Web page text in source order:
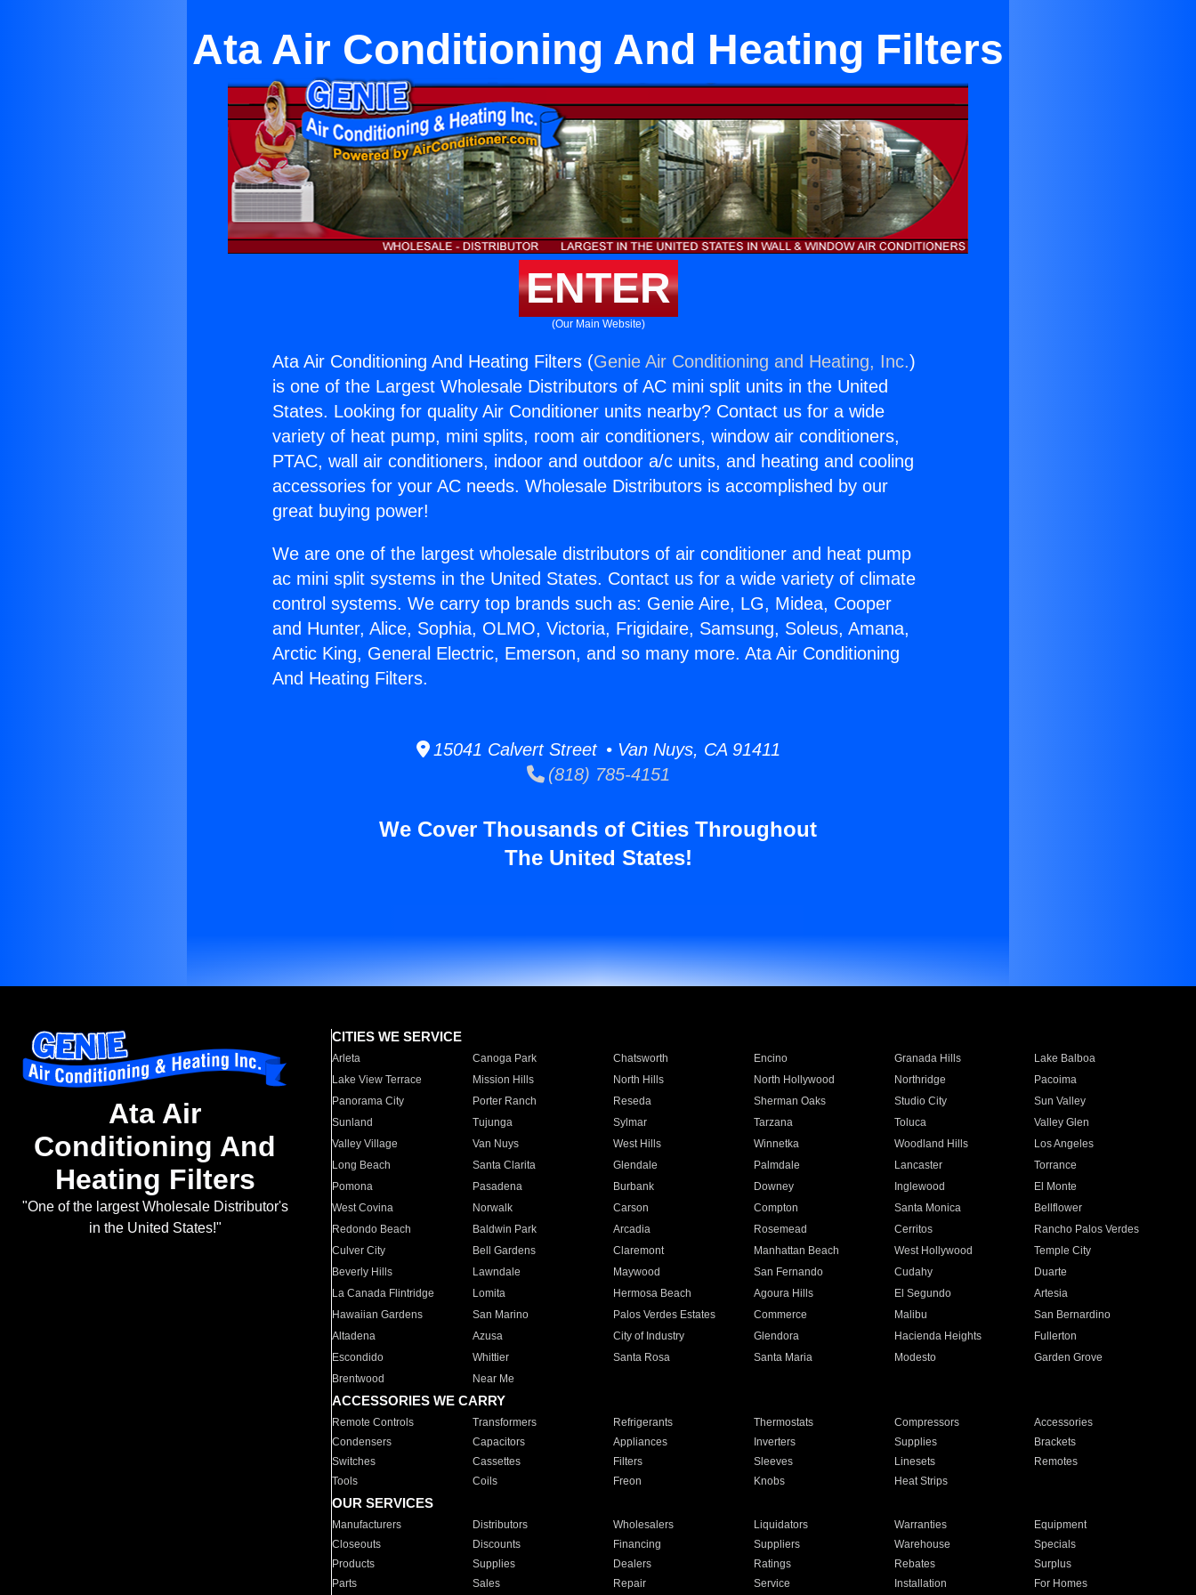
Ata Air Conditioning And Heating Filters
ENTER
(Our Main Website)
Ata Air Conditioning And Heating Filters (Genie Air Conditioning and Heating, Inc.)
is one of the Largest Wholesale Distributors of AC mini split units in the United
States. Looking for quality Air Conditioner units nearby? Contact us for a wide
variety of heat pump, mini splits, room air conditioners, window air conditioners,
PTAC, wall air conditioners, indoor and outdoor a/c units, and heating and cooling
accessories for your AC needs. Wholesale Distributors is accomplished by our
great buying power!
We are one of the largest wholesale distributors of air conditioner and heat pump
ac mini split systems in the United States. Contact us for a wide variety of climate
control systems. We carry top brands such as: Genie Aire, LG, Midea, Cooper
and Hunter, Alice, Sophia, OLMO, Victoria, Frigidaire, Samsung, Soleus, Amana,
Arctic King, General Electric, Emerson, and so many more. Ata Air Conditioning
And Heating Filters.
15041 Calvert Street • Van Nuys, CA 91411
(818) 785-4151
We Cover Thousands of Cities Throughout
The United States!
Ata Air
Conditioning And
Heating Filters
"One of the largest Wholesale Distributor's
in the United States!"
CITIES WE SERVICE
Arleta Canoga Park Chatsworth Encino Granada Hills
Lake Balboa
Lake View Terrace
Mission Hills North Hills North Hollywood Northridge
Pacoima
Panorama City
Porter Ranch Reseda Sherman Oaks Studio City
Sun Valley
Sunland
Tujunga Sylmar Tarzana Toluca
Valley Glen
Valley Village
Van Nuys West Hills Winnetka Woodland Hills
Los Angeles
Long Beach
Santa Clarita Glendale Palmdale Lancaster
Torrance
Pomona
Pasadena Burbank Downey Inglewood
El Monte
West Covina
Norwalk Carson Compton Santa Monica
Bellflower
Redondo Beach
Baldwin Park Arcadia Rosemead Cerritos
Rancho Palos Verdes
Culver City
Bell Gardens Claremont Manhattan Beach West Hollywood
Temple City
Beverly Hills
Lawndale Maywood San Fernando Cudahy
Duarte
La Canada Flintridge
Lomita Hermosa Beach Agoura Hills El Segundo
Artesia
Hawaiian Gardens
San Marino Palos Verdes Estates Commerce Malibu
San Bernardino
Altadena
Azusa City of Industry Glendora Hacienda Heights
Fullerton
Escondido
Whittier Santa Rosa Santa Maria Modesto
Garden Grove
Brentwood
Near Me
ACCESSORIES WE CARRY
Remote Controls Transformers Refrigerants Thermostats Compressors
Accessories
Condensers
Capacitors Appliances Inverters Supplies
Brackets
Switches
Cassettes Filters Sleeves Linesets
Remotes
Tools
Coils Freon Knobs Heat Strips
OUR SERVICES
Manufacturers Distributors Wholesalers Liquidators Warranties
Equipment
Closeouts
Discounts Financing Suppliers Warehouse
Specials
Products
Supplies Dealers Ratings Rebates
Surplus
Parts
Sales Repair Service Installation For Homes